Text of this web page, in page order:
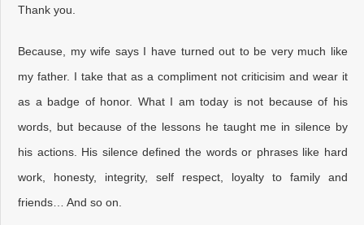
Thank you.
Because, my wife says I have turned out to be very much like
my father. I take that as a compliment not criticisim and wear it
as a badge of honor. What I am today is not because of his
words, but because of the lessons he taught me in silence by
his actions. His silence defined the words or phrases like hard
work, honesty, integrity, self respect, loyalty to family and
friends… And so on.